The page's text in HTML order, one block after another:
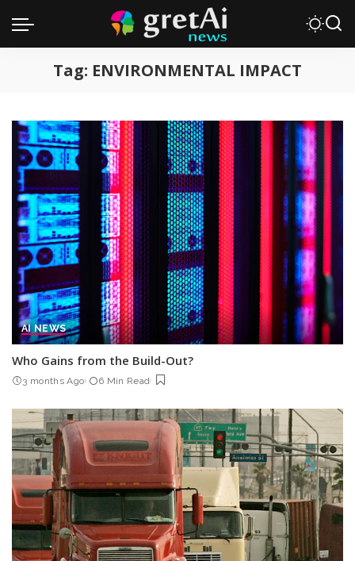
Tag: ENVIRONMENTAL IMPACT
AI NEWS
Who Gains from the Build-Out?
3 months Ago 6 Min Read